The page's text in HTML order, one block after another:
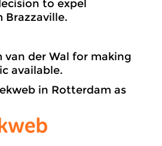
to expel
Brazzaville.
van der Wal for making
available.
in Rotterdam as